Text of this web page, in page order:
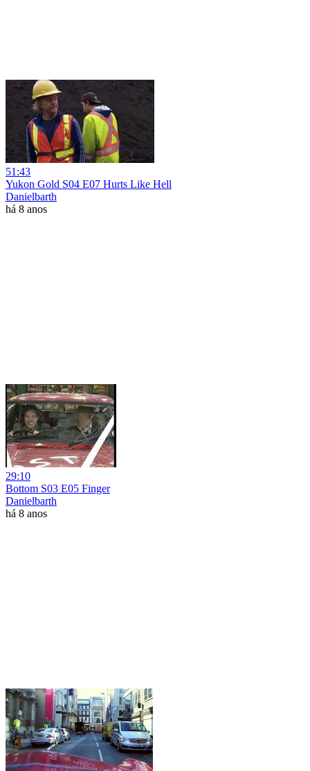
51:43
Yukon Gold S04 E07 Hurts Like Hell
Danielbarth
há 8 anos
29:10
Bottom S03 E05 Finger
Danielbarth
há 8 anos